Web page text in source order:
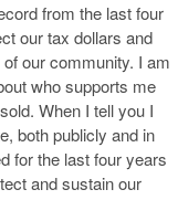
from the last four
our tax dollars and
our community. I am
who supports me
When I tell you I
both publicly and in
for the last four years
and sustain our